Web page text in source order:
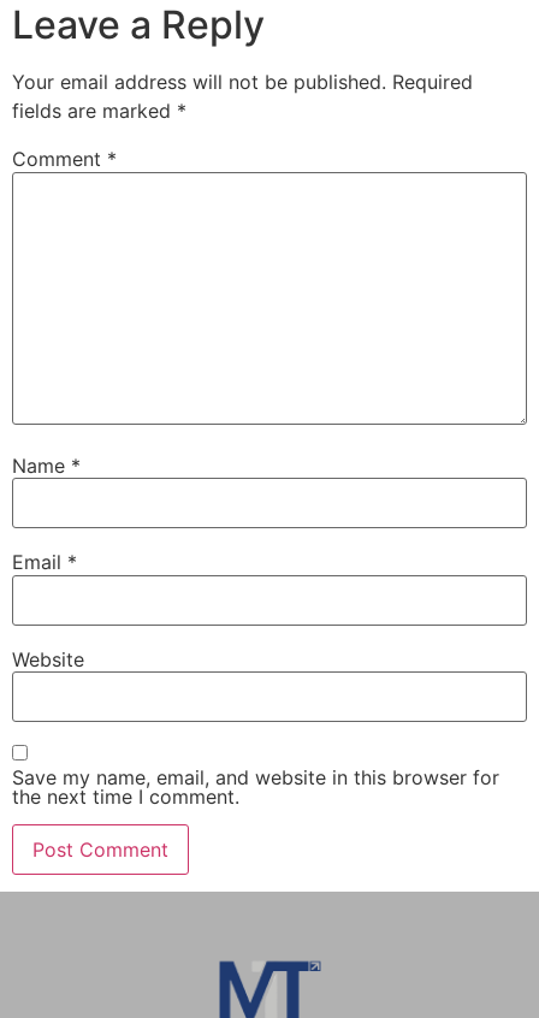
Leave a Reply
Your email address will not be published. Required
fields are marked *
Comment *
Name *
Email *
Website
Save my name, email, and website in this browser for
the next time I comment.